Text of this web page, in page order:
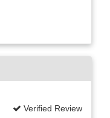
Verified Review